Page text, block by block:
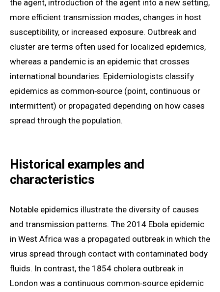
the agent, introduction of the agent into a new setting,
more efficient transmission modes, changes in host
susceptibility, or increased exposure. Outbreak and
cluster are terms often used for localized epidemics,
whereas a pandemic is an epidemic that crosses
international boundaries. Epidemiologists classify
epidemics as common‑source (point, continuous or
intermittent) or propagated depending on how cases
spread through the population.
Historical examples and
characteristics
Notable epidemics illustrate the diversity of causes
and transmission patterns. The 2014 Ebola epidemic
in West Africa was a propagated outbreak in which the
virus spread through contact with contaminated body
fluids. In contrast, the 1854 cholera outbreak in
London was a continuous common‑source epidemic